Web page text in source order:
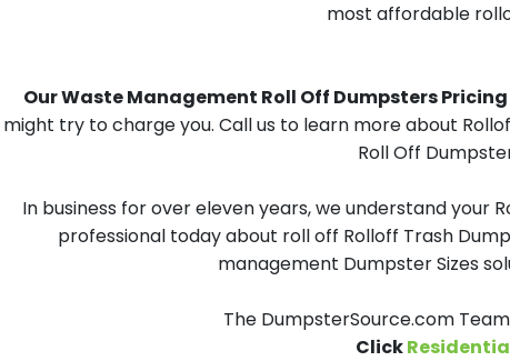
most affordable
Our Waste Management Roll Off Dumpsters
might try to charge you. Call us to learn more about
Roll Off
In business for over eleven years, we understand your
professional today about roll off Rolloff Trash
management Dumpster Sizes
The DumpsterSource.com
Click